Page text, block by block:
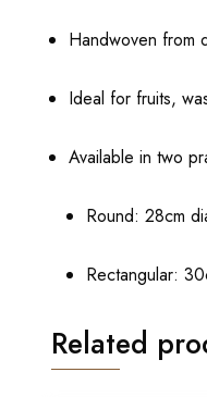
Handwoven from
Ideal for fruits,
Available in two
Round: 28cm
Rectangular:
Related